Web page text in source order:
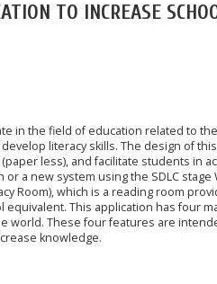
TO INCREASE
in the field of education related to
literacy skills. The design of
less), and facilitate students in
a new system using the SDLC
Room), which is a reading room
This application has four
world. These four features are
knowledge.